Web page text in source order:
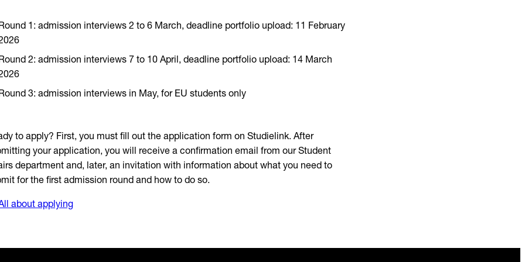
1: admission interviews 2 to 6 March, deadline portfolio upload: 11 February
2: admission interviews 7 to 10 April, deadline portfolio upload: 14 March
3: admission interviews in May, for EU students only
to apply? First, you must fill out the application form on Studielink. After
your application, you will receive a confirmation email from our Student
department and, later, an invitation with information about what you need to
for the first admission round and how to do so.
about applying